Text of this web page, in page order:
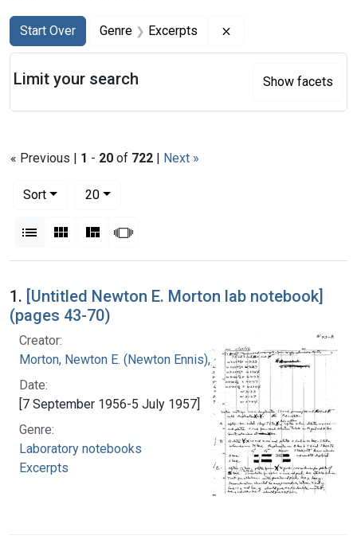
Search
Search Constraints
Start Over
You searched for:Genre Excerpts
« Previous | 1 - 20 of 722 | Next »
Sort
20per page
List Gallery MasonrySlideshow
Search Results
1. [Untitled Newton E. Morton lab notebook]
(pages 43-70)
Creator:
Morton, Newton E. (Newton Ennis), 1929-
Date:
[7 September 1956-5 July 1957]
Genre:
Laboratory notebooks
Excerpts
Limit your search Show facets